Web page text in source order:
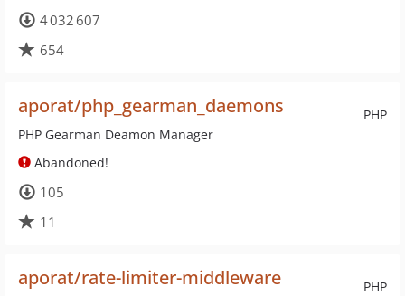
4 032 607
654
PHP
aporat/php_gearman_daemons
PHP Gearman Deamon Manager
Abandoned!
105
11
PHP
aporat/rate-limiter-middleware